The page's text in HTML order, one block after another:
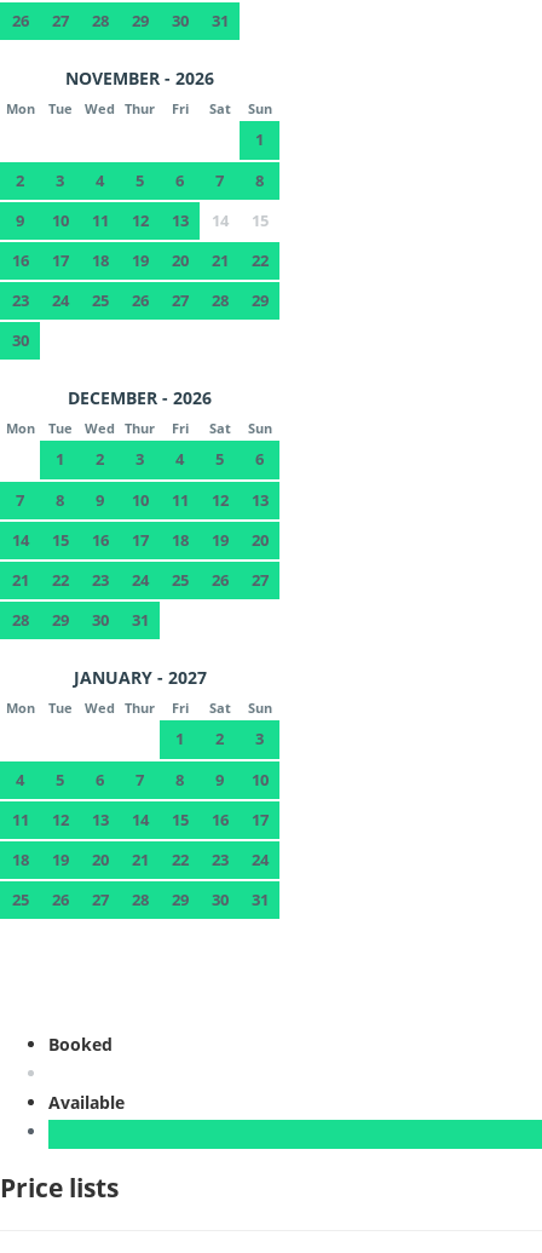
26 27 28 29 30 31
NOVEMBER - 2026
Mon Tue Wed Thur Fri Sat Sun
1
2
3 4 5 6 7
8
9
10 11 12 13 14
15
16
17 18 19 20 21
22
23
24 25 26 27 28
29
30
DECEMBER - 2026
Mon Tue Wed Thur Fri Sat Sun
1 2 3 4 5
6
7
8 9 10 11 12
13
14
15 16 17 18 19
20
21
22 23 24 25 26
27
28
29 30 31
JANUARY - 2027
Mon Tue Wed Thur Fri Sat Sun
1 2
3
4
5 6 7 8 9
10
11
12 13 14 15 16
17
18
19 20 21 22 23
24
25
26 27 28 29 30 31
Booked
Available
Price lists